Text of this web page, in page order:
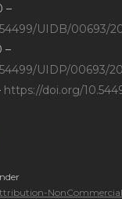
–
UIDB/00693/
–
UIDP/00693/
https://doi.org/